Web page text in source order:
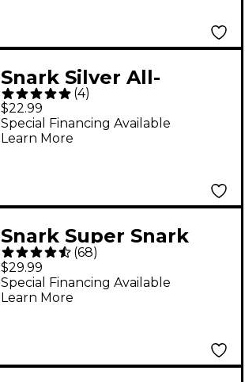
Snark Silver All-
Instrument
Rechargeable Clip-On
Tuner - Red
(4)
$22.99
Special Financing Available
Learn More
Snark Super Snark
Rechargeable Tuner -
Black
(68)
$29.99
Special Financing Available
Learn More